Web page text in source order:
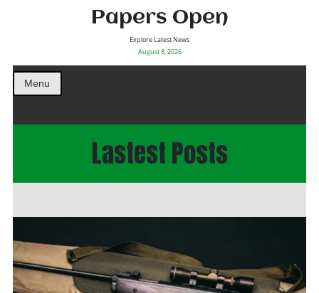
Papers Open
Explore Latest News
August 8, 2026
Menu
Lastest Posts